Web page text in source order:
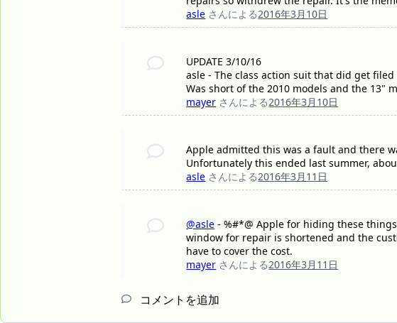
asle さんによる2016年3月10日
UPDATE 3/10/16
asle - The class action suit that did get
Was short of the 2010 models and the 13"
mayer さんによる2016年3月10日
Apple admitted this was a fault and there
Unfortunately this ended last summer,
asle さんによる2016年3月11日
@asle - %#*@ Apple for hiding these
window for repair is shortened and the
have to cover the cost.
mayer さんによる2016年3月11日
コメントを追加